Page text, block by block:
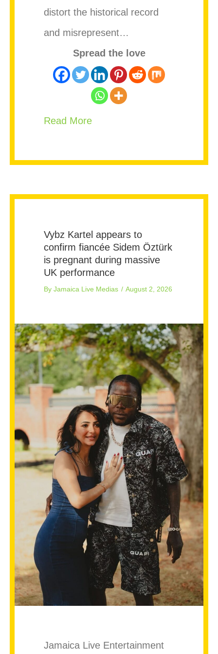
distort the historical record
and misrepresent…
Spread the love
Read Moreabout Stop Rewriting Bob
Vybz Kartel appears to
confirm fiancée Sidem Öztürk
is pregnant during massive
UK performance
By Jamaica Live Medias / August 2, 2026
Jamaica Live Entertainment